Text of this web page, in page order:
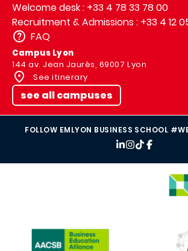
Welcome desk : +33 4 78 33 78 00
Recruitment & Admissions : +33 4 12
FAQ
Campus Lyon
144 av. Jean Jaurès, 69007 Lyon
See itinerary
see all campuses
FOLLOW EMLYON BUSINESS SCHOOL